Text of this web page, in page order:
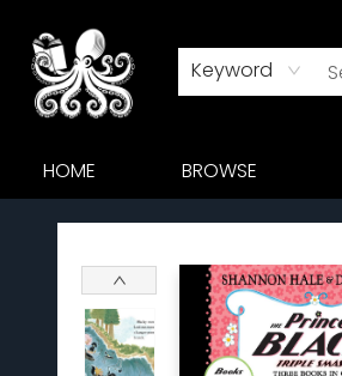
Keyword
HOME BROWSE
Octopus Bookshop